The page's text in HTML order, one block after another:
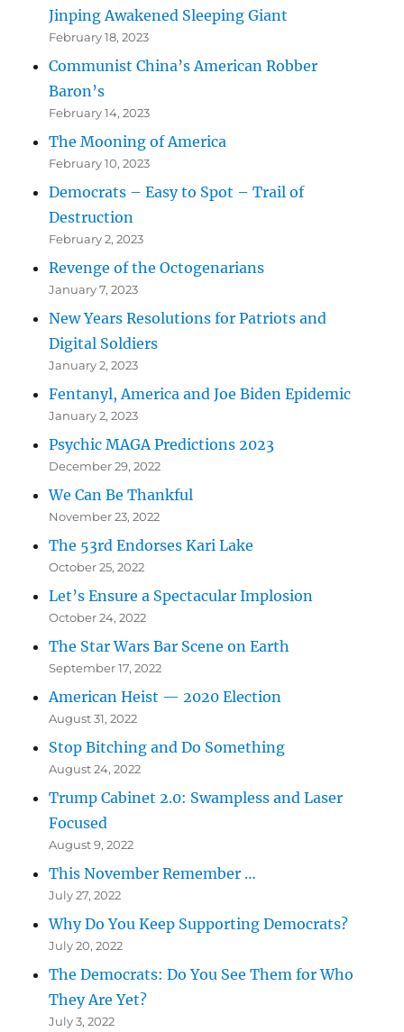
Jinping Awakened Sleeping Giant
February 18, 2023
Communist China’s American Robber
Baron’s
February 14, 2023
The Mooning of America
February 10, 2023
Democrats – Easy to Spot – Trail of
Destruction
February 2, 2023
Revenge of the Octogenarians
January 7, 2023
New Years Resolutions for Patriots and
Digital Soldiers
January 2, 2023
Fentanyl, America and Joe Biden Epidemic
January 2, 2023
Psychic MAGA Predictions 2023
December 29, 2022
We Can Be Thankful
November 23, 2022
The 53rd Endorses Kari Lake
October 25, 2022
Let’s Ensure a Spectacular Implosion
October 24, 2022
The Star Wars Bar Scene on Earth
September 17, 2022
American Heist — 2020 Election
August 31, 2022
Stop Bitching and Do Something
August 24, 2022
Trump Cabinet 2.0: Swampless and Laser
Focused
August 9, 2022
This November Remember …
July 27, 2022
Why Do You Keep Supporting Democrats?
July 20, 2022
The Democrats: Do You See Them for Who
They Are Yet?
July 3, 2022